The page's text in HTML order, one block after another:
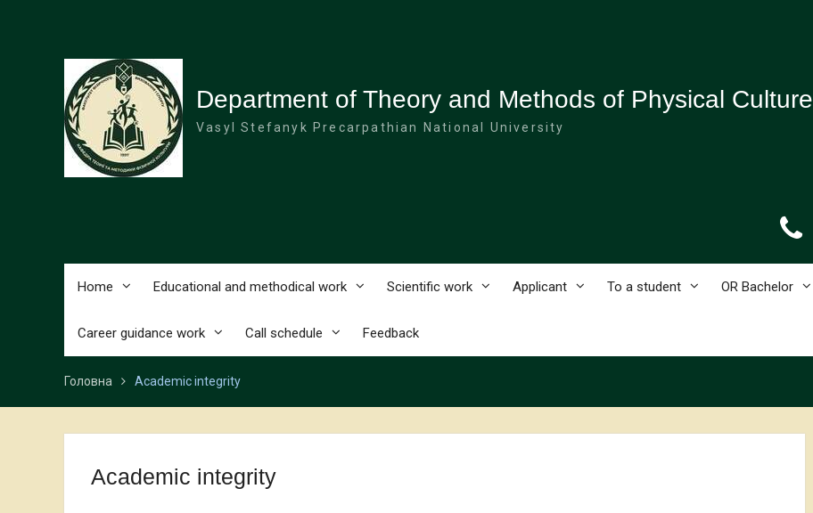
Department of Theory and Methods of Physical Culture
Vasyl Stefanyk Precarpathian National University
Home Educational and methodical work Scientific work Applicant To a student OR Bachelor
Career guidance work Call schedule Feedback
Головна Academic integrity
Academic integrity